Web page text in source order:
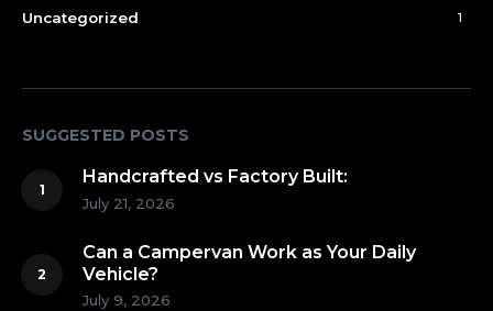
Uncategorized 1
SUGGESTED POSTS
Handcrafted vs Factory Built:
July 21, 2026
Can a Campervan Work as Your Daily
Vehicle?
July 9, 2026